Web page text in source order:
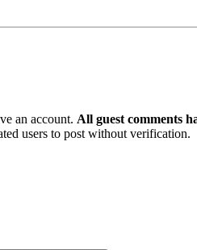
an account. All guest comments
users to post without verification.